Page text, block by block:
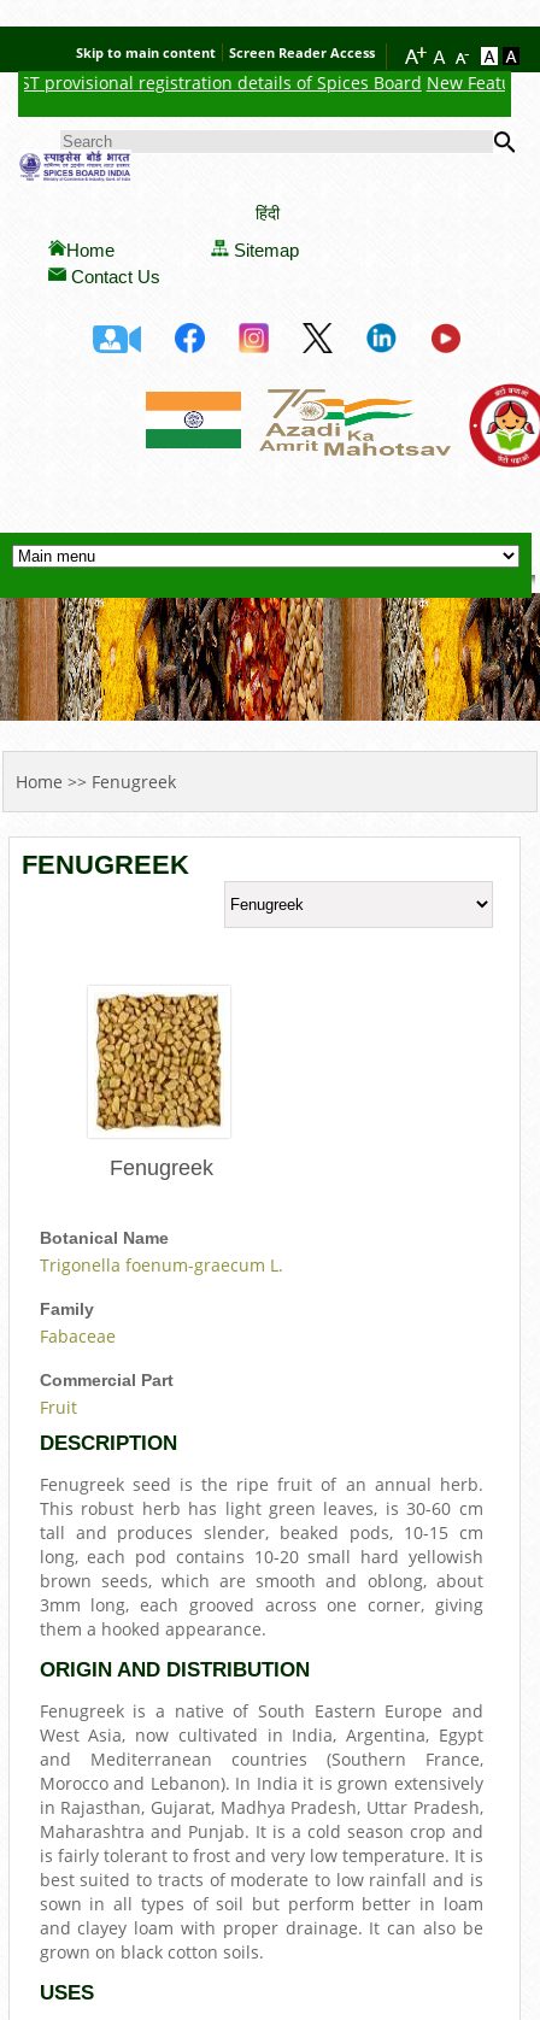
Skip to main content Screen Reader Access
provisional registration details of Spices Board New Feature :
SEARCH FORM
हिंदी
Home
Sitemap
Contact Us
YOU ARE HERE
Home >> Fenugreek
FENUGREEK
Fenugreek
Botanical Name
Trigonella foenum-graecum L.
Family
Fabaceae
Commercial Part
Fruit
DESCRIPTION
Fenugreek seed is the ripe fruit of an annual herb.
This robust herb has light green leaves, is 30-60 cm
tall and produces slender, beaked pods, 10-15 cm
long, each pod contains 10-20 small hard yellowish
brown seeds, which are smooth and oblong, about
3mm long, each grooved across one corner, giving
them a hooked appearance.
ORIGIN AND DISTRIBUTION
Fenugreek is a native of South Eastern Europe and
West Asia, now cultivated in India, Argentina, Egypt
and Mediterranean countries (Southern France,
Morocco and Lebanon). In India it is grown extensively
in Rajasthan, Gujarat, Madhya Pradesh, Uttar Pradesh,
Maharashtra and Punjab. It is a cold season crop and
is fairly tolerant to frost and very low temperature. It is
best suited to tracts of moderate to low rainfall and is
sown in all types of soil but perform better in loam
and clayey loam with proper drainage. It can also be
grown on black cotton soils.
USES